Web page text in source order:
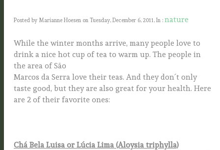
Posted by Marianne Hoesen on Tuesday, December 6, 2011, In : nature
While the winter months arrive, many people love to
drink a nice hot cup of tea to warm up. The people in
the area of São
Marcos da Serra love their teas. And they don´t only
taste good, but they are also great for your health. Here
are 2 of their favorite ones:
Chá Bela Luisa or Lúcia Lima (Aloysia triphylla)